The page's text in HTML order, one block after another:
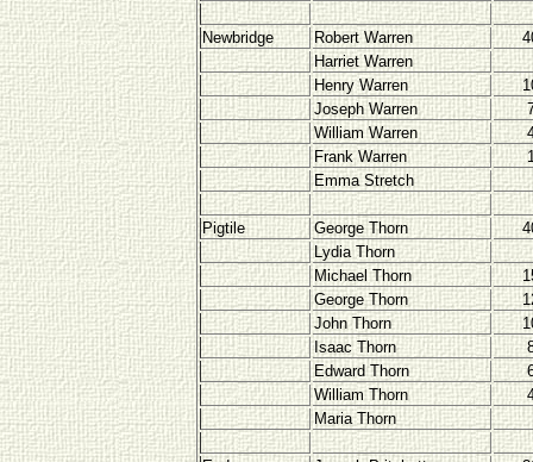
Newbridge Robert Warren
Harriet Warren
Henry Warren
Joseph Warren
William Warren
Frank Warren
Emma Stretch
Pigtile George Thorn
Lydia Thorn
Michael Thorn
George Thorn
John Thorn
Isaac Thorn
Edward Thorn
William Thorn
Maria Thorn